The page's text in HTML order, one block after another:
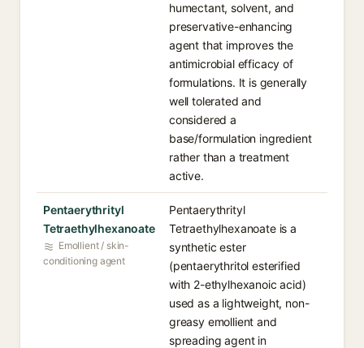
humectant, solvent, and
preservative-enhancing
agent that improves the
antimicrobial efficacy of
formulations. It is generally
well tolerated and
considered a
base/formulation ingredient
rather than a treatment
active.
Pentaerythrityl
Tetraethylhexanoate
Emollient / skin-
conditioning agent
Pentaerythrityl
Tetraethylhexanoate is a
synthetic ester
(pentaerythritol esterified
with 2-ethylhexanoic acid)
used as a lightweight, non-
greasy emollient and
spreading agent in